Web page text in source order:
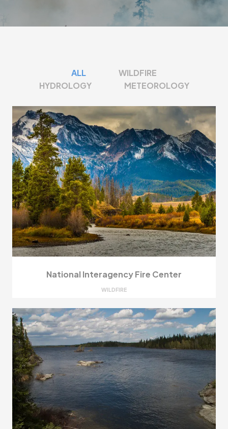
ALL
WILDFIRE
HYDROLOGY
METEOROLOGY
National Interagency Fire Center
WILDFIRE